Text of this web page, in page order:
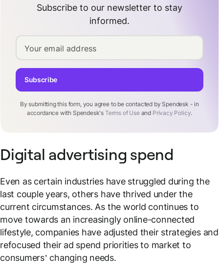
Subscribe to our newsletter to stay
informed.
Your email address
By submitting this form, you agree to be contacted by Spendesk - in
accordance with Spendesk's Terms of Useand Privacy Policy.
Subscribe
Digital advertising spend
Even as certain industries have struggled during the
last couple years, others have thrived under the
current circumstances. As the world continues to
move towards an increasingly online-connected
lifestyle, companies have adjusted their strategies and
refocused their ad spend priorities to market to
consumers’ changing needs.